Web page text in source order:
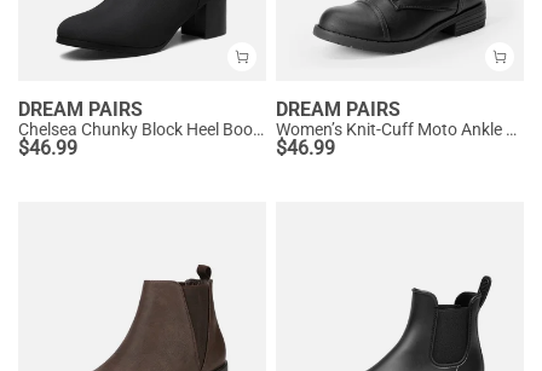
DREAM PAIRS
Chelsea Chunky Block Heel Booties
$46.99
DREAM PAIRS
Women’s Knit-Cuff Moto Ankle Boots
$46.99